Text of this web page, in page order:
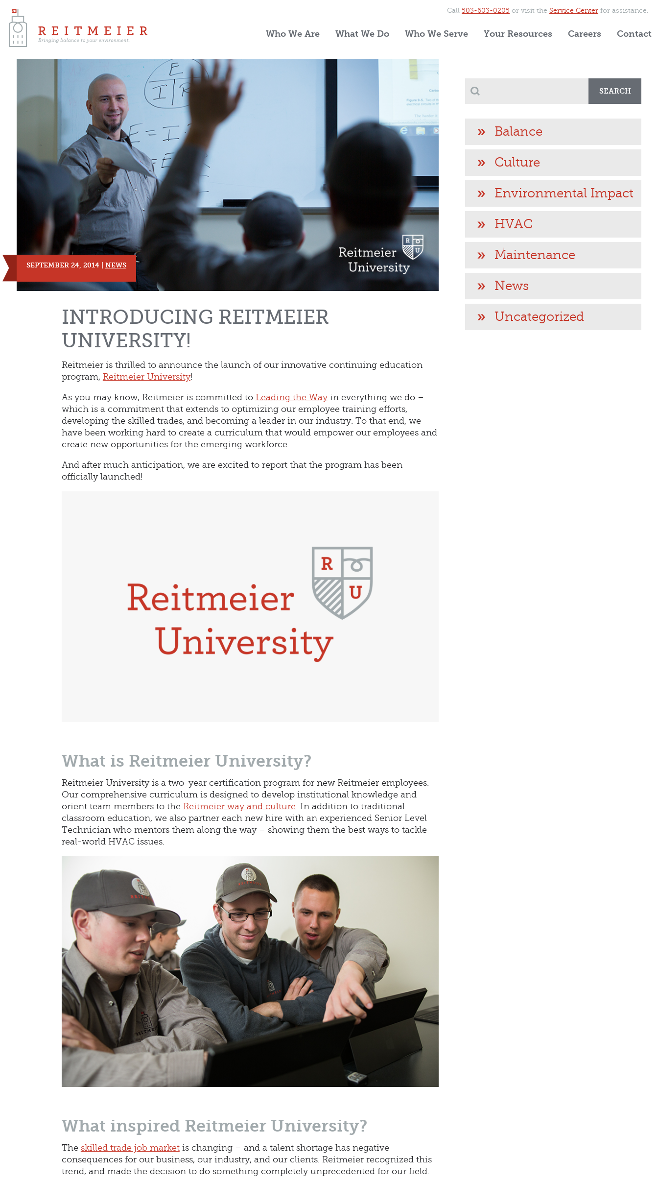
Call 503-603-0205 or visit the Service Center for assistance.
Who We Are What We Do Who We Serve Your Resources Careers Contact
SEPTEMBER 24, 2014 | NEWS
INTRODUCING REITMEIER
UNIVERSITY!
Reitmeier is thrilled to announce the launch of our innovative continuing education
program, Reitmeier University!
As you may know, Reitmeier is committed to Leading the Wayin everything we do –
which is a commitment that extends to optimizing our employee training efforts,
developing the skilled trades, and becoming a leader in our industry. To that end, we
have been working hard to create a curriculum that would empower our employees and
create new opportunities for the emerging workforce.
And after much anticipation, we are excited to report that the program has been
officially launched!
What is Reitmeier University?
Reitmeier University is a two-year certification program for new Reitmeier employees.
Our comprehensive curriculum is designed to develop institutional knowledge and
orient team members to the Reitmeier way and culture . In addition to traditional
classroom education, we also partner each new hire with an experienced Senior Level
Technician who mentors them along the way – showing them the best ways to tackle
real-world HVAC issues.
What inspired Reitmeier University?
The skilled trade job marketis changing – and a talent shortage has negative
consequences for our business, our industry, and our clients. Reitmeier recognized this
trend, and made the decision to do something completely unprecedented for our field.
SEARCH
Balance
Culture
Environmental Impact
HVAC
Maintenance
News
Uncategorized